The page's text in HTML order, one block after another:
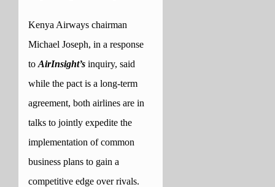
Kenya Airways chairman
Michael Joseph, in a response
to AirInsight’s inquiry, said
while the pact is a long-term
agreement, both airlines are in
talks to jointly expedite the
implementation of common
business plans to gain a
competitive edge over rivals.